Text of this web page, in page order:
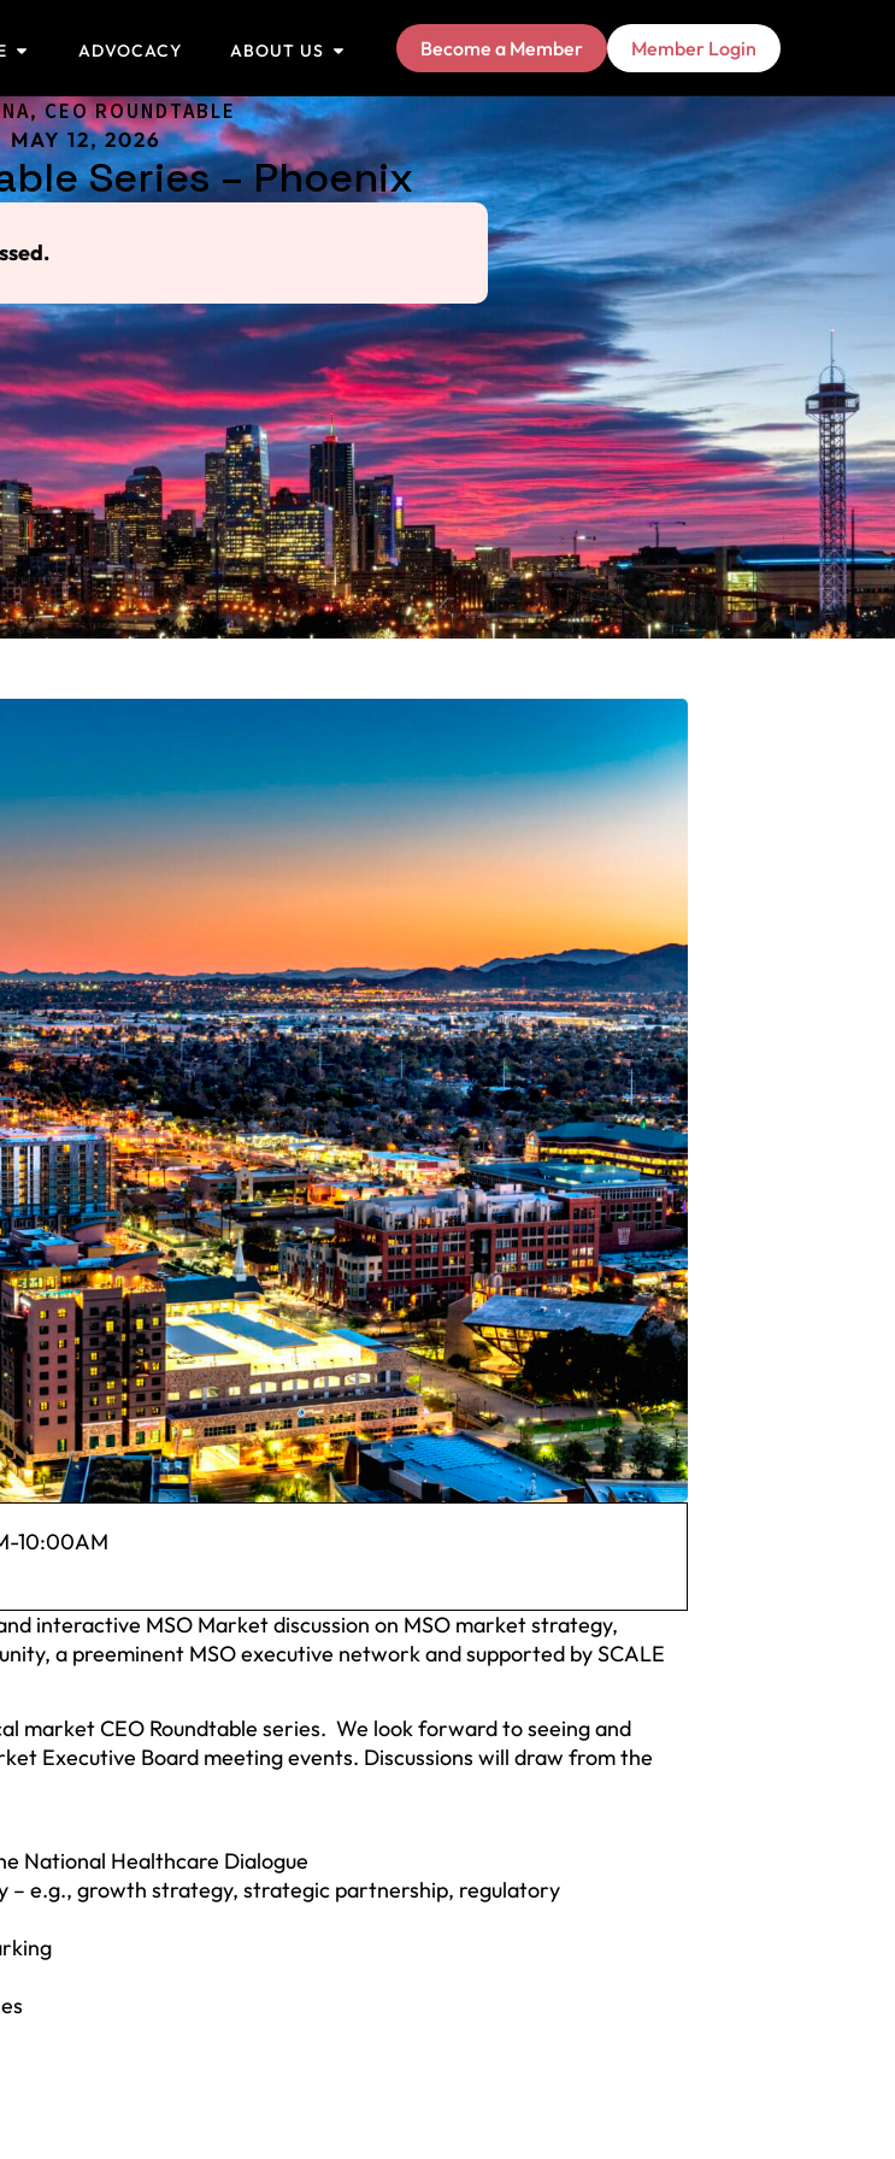
ADVOCACY ABOUT US Become a Member Member Login
,CEO ROUNDTABLE
MAY 12, 2026
Series – Phoenix
10:00AM
interactive MSO Market discussion on MSO market strategy,
a preeminent MSO executive network and supported by SCALE
market CEO Roundtable series. We look forward to seeing and
Executive Board meeting events. Discussions will draw from the
National Healthcare Dialogue
– e.g., growth strategy, strategic partnership, regulatory